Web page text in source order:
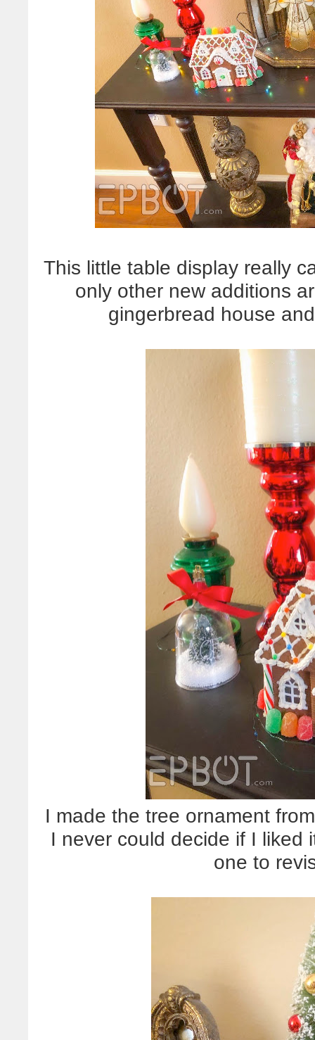
This little table display really
only other new additions
gingerbread house
I made the tree ornament
I never could decide if I liked
one to